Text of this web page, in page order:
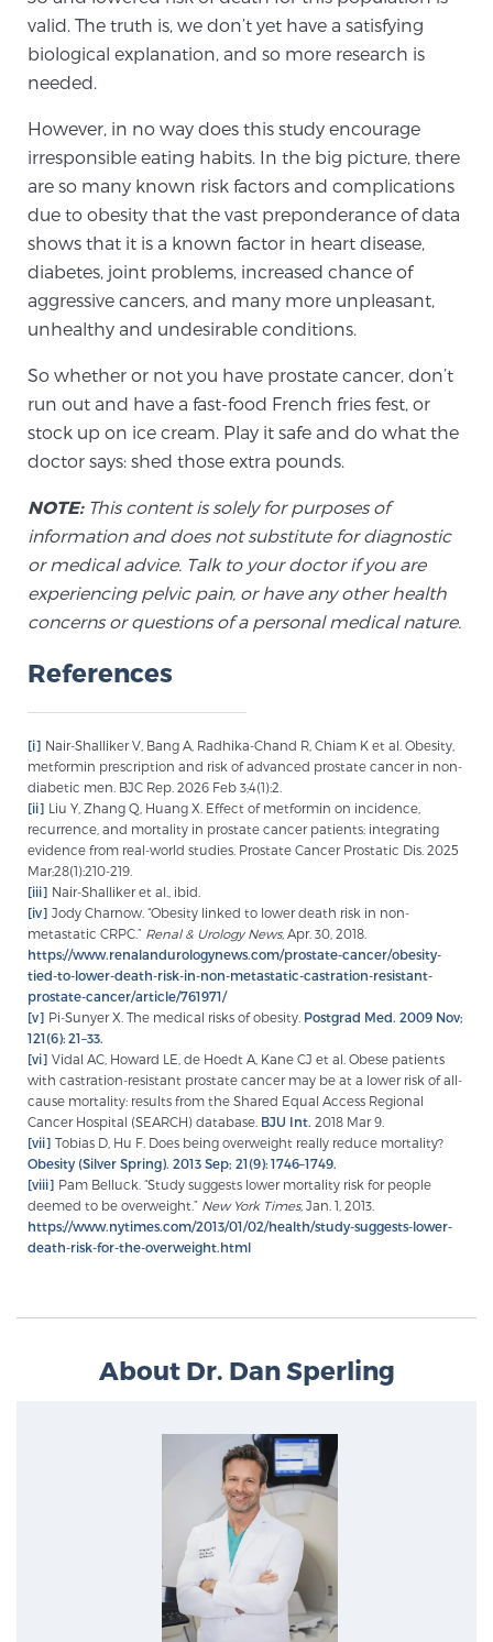
valid. The truth is, we don’t yet have a satisfying
biological explanation, and so more research is
needed.
However, in no way does this study encourage
irresponsible eating habits. In the big picture, there
are so many known risk factors and complications
due to obesity that the vast preponderance of data
shows that it is a known factor in heart disease,
diabetes, joint problems, increased chance of
aggressive cancers, and many more unpleasant,
unhealthy and undesirable conditions.
So whether or not you have prostate cancer, don’t
run out and have a fast-food French fries fest, or
stock up on ice cream. Play it safe and do what the
doctor says: shed those extra pounds.
NOTE:This content is solely for purposes of
information and does not substitute for diagnostic
or medical advice. Talk to your doctor if you are
experiencing pelvic pain, or have any other health
concerns or questions of a personal medical nature.
References
[i] Nair-Shalliker V, Bang A, Radhika-Chand R, Chiam K et al. Obesity,
metformin prescription and risk of advanced prostate cancer in non-
diabetic men. BJC Rep. 2026 Feb 3;4(1):2.
[ii] Liu Y, Zhang Q, Huang X. Effect of metformin on incidence,
recurrence, and mortality in prostate cancer patients: integrating
evidence from real-world studies. Prostate Cancer Prostatic Dis. 2025
Mar;28(1):210-219.
[iii] Nair-Shalliker et al., ibid.
[iv] Jody Charnow. “Obesity linked to lower death risk in non-
metastatic CRPC.” Renal & Urology News, Apr. 30, 2018.
https://www.renalandurologynews.com/prostate-cancer/obesity-
tied-to-lower-death-risk-in-non-metastatic-castration-resistant-
prostate-cancer/article/761971/
[v] Pi-Sunyer X. The medical risks of obesity. Postgrad Med. 2009 Nov;
121(6): 21–33.
[vi] Vidal AC, Howard LE, de Hoedt A, Kane CJ et al. Obese patients
with castration-resistant prostate cancer may be at a lower risk of all-
cause mortality: results from the Shared Equal Access Regional
Cancer Hospital (SEARCH) database. BJU Int. 2018 Mar 9.
[vii] Tobias D, Hu F. Does being overweight really reduce mortality?
Obesity (Silver Spring). 2013 Sep; 21(9): 1746–1749.
[viii] Pam Belluck. “Study suggests lower mortality risk for people
deemed to be overweight.” New York Times, Jan. 1, 2013.
https://www.nytimes.com/2013/01/02/health/study-suggests-lower-
death-risk-for-the-overweight.html
About Dr. Dan Sperling